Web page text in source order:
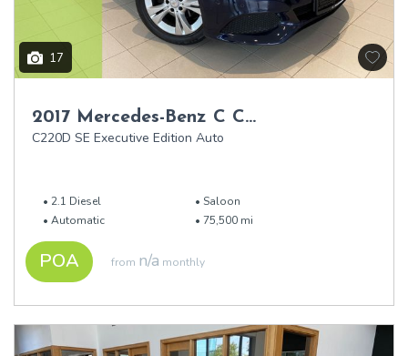
17
2017 Mercedes-Benz C Class
C220D SE Executive Edition Auto
2.1 Diesel
Saloon
Automatic
75,500 mi
POA from n/a monthly